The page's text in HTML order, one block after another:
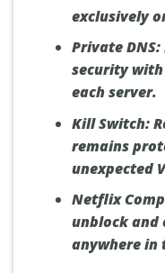
exclusively
Private DNS:
security
each server.
Kill Switch:
remains
unexpected
Netflix
unblock
anywhere in